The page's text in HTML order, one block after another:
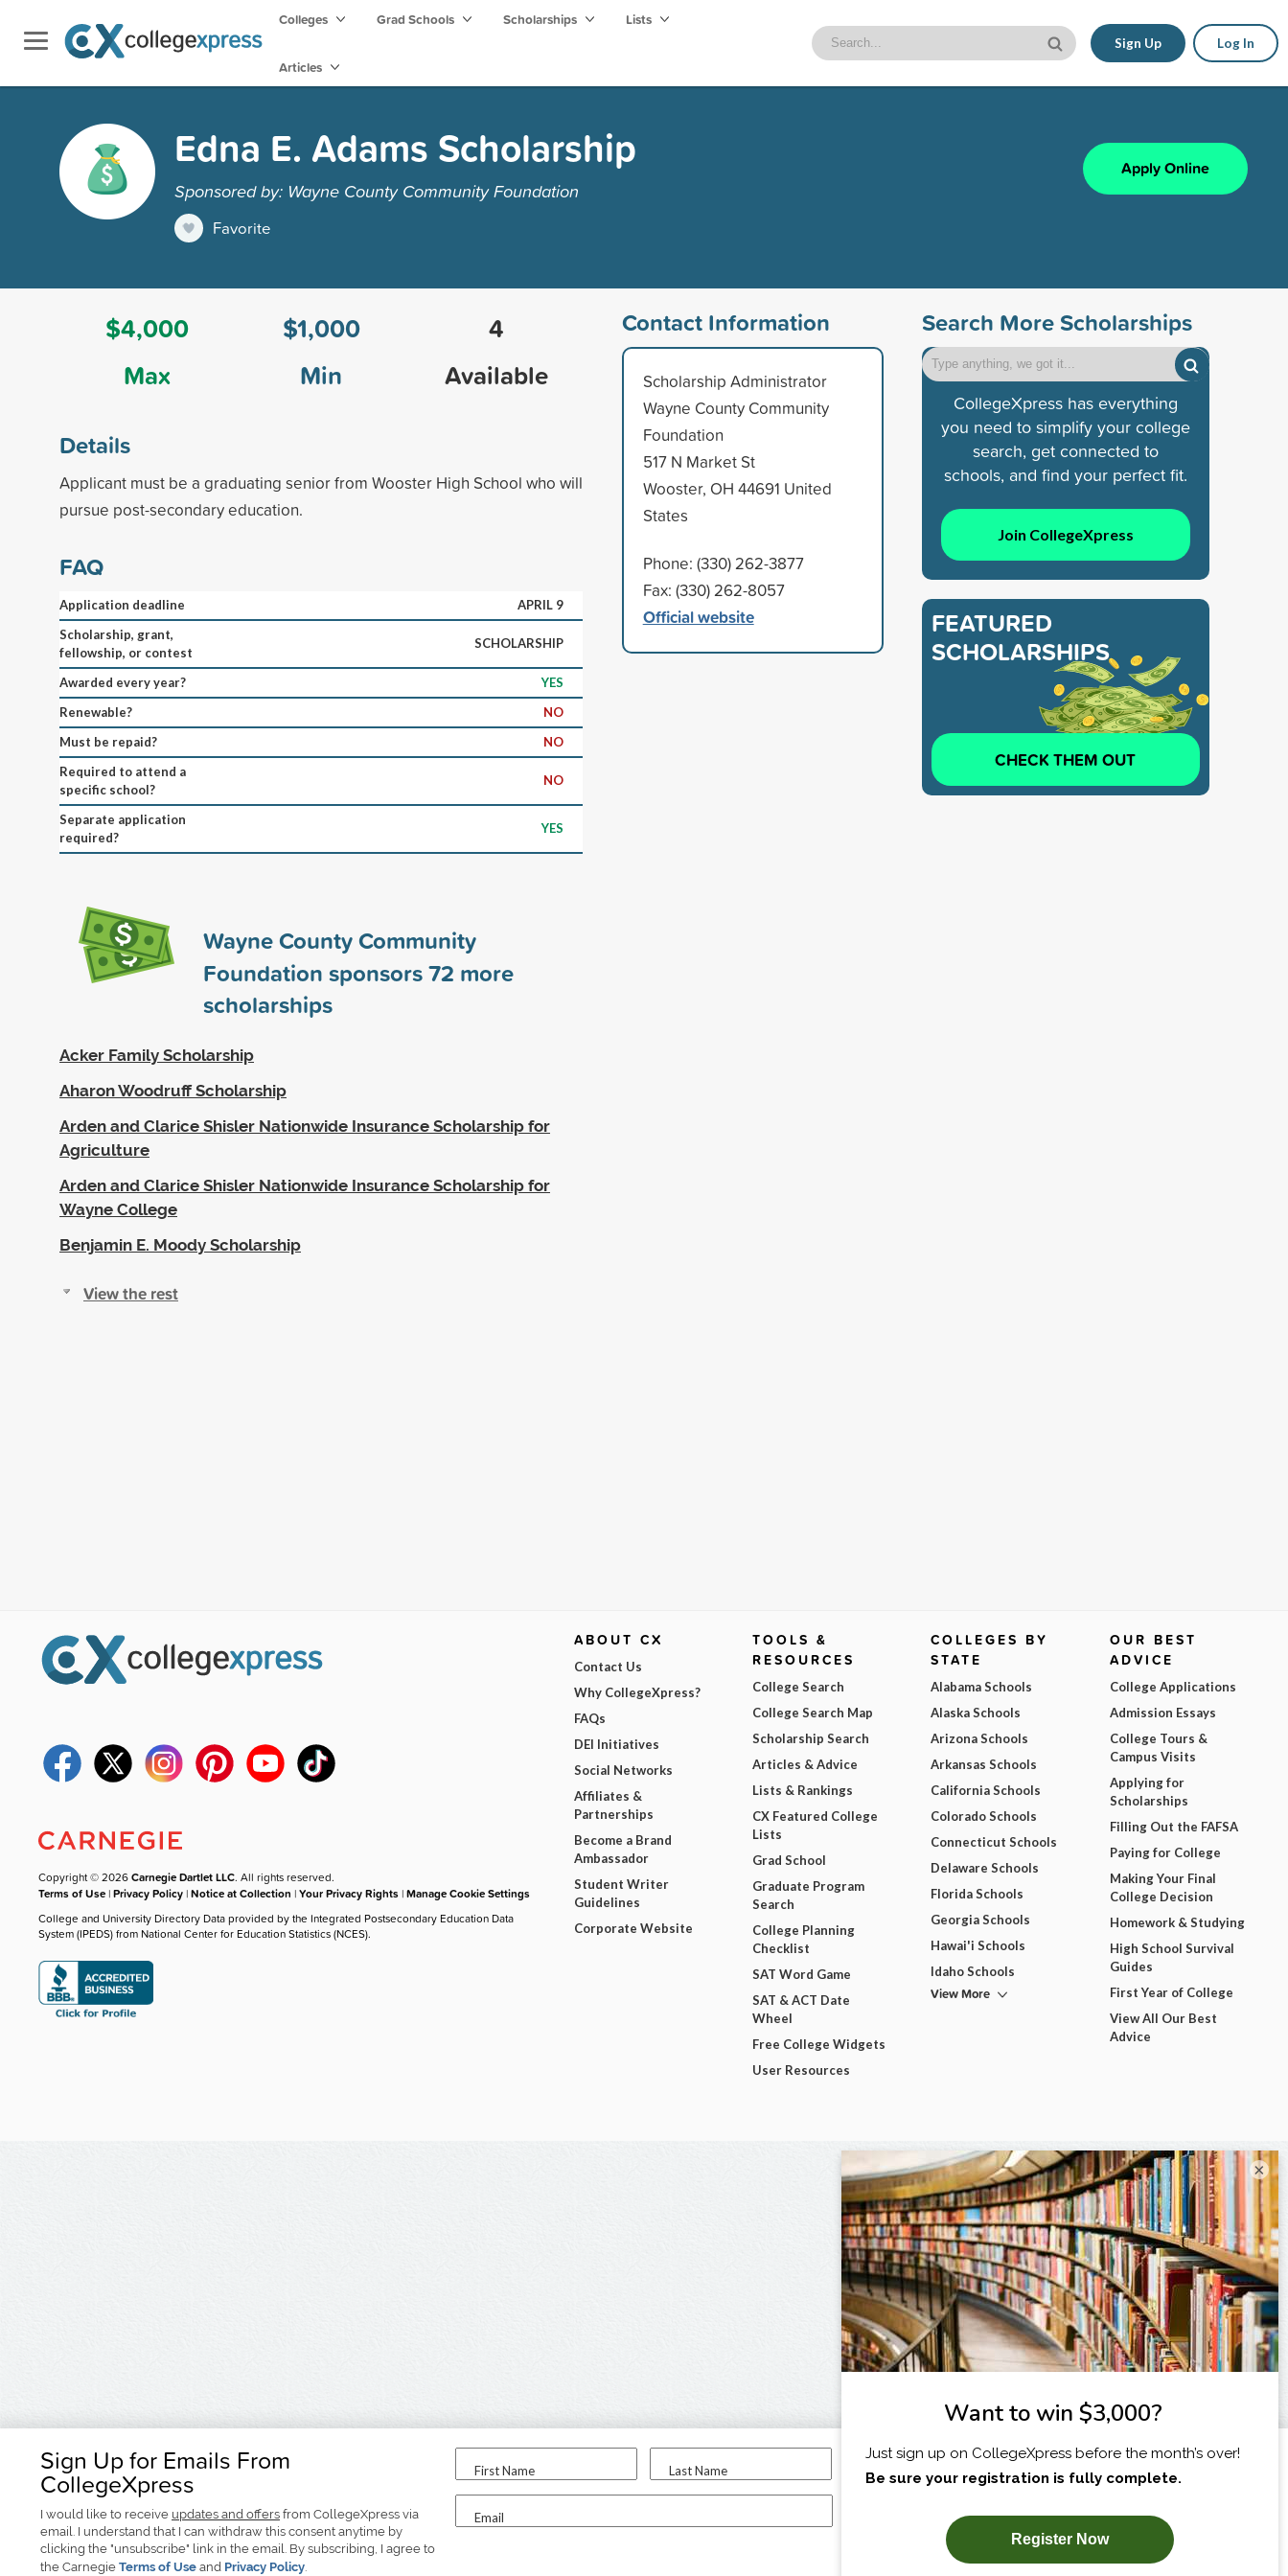
Colleges Grad Schools Scholarships Lists
Articles
Sign Up Log In
Edna E. Adams Scholarship
Sponsored by: Wayne County Community Foundation
Favorite
Apply Online
$4,000
Max
$1,000
Min
4
Available
Details
Applicant must be a graduating senior from Wooster High School who will
pursue post-secondary education.
FAQ
Application deadline
APRIL 9
Scholarship, grant,
fellowship, or contest
SCHOLARSHIP
Awarded every year?
YES
Renewable?
NO
Must be repaid?
NO
Required to attend a
specific school?
NO
Separate application
required?
YES
Wayne County Community
Foundation sponsors72 more
scholarships
Acker Family Scholarship
Aharon Woodruff Scholarship
Arden and Clarice Shisler Nationwide Insurance Scholarship for
Agriculture
Arden and Clarice Shisler Nationwide Insurance Scholarship for
Wayne College
Benjamin E. Moody Scholarship
View the rest
Contact Information
Scholarship Administrator
Wayne County Community
Foundation
517 N Market St
Wooster, OH 44691 United
States
Phone: (330) 262-3877
Fax: (330) 262-8057
Official website
Search More Scholarships
CollegeXpress has everything
you need to simplify your college
search, get connected to
schools, and find your perfect fit.
Join CollegeXpress
FEATURED
SCHOLARSHIPS
CHECK THEM OUT
Sign Up for Emails From
CollegeXpress
I would like to receive updates and offers from CollegeXpress via
email. I understand that I can withdraw this consent anytime by
clicking the "unsubscribe" link in the email. By subscribing, I agree to
the Carnegie Terms of Use and Privacy Policy.
First Name Last Name
Email
I am...
SUBSCRIBE NOW!
Copyright © 2026Carnegie Dartlet LLC. All rights reserved.
Terms of Use |Privacy Policy |Notice at Collection |Your Privacy Rights |Manage Cookie Settings
College and University Directory Data provided by the Integrated Postsecondary Education Data
System (IPEDS) from National Center for Education Statistics (NCES).
ABOUT CX
Contact Us
Why CollegeXpress?
FAQs
DEI Initiatives
Social Networks
Affiliates &
Partnerships
Become a Brand
Ambassador
Student Writer
Guidelines
Corporate Website
TOOLS &
RESOURCES
College Search
College Search Map
Scholarship Search
Articles & Advice
Lists & Rankings
CX Featured College
Lists
Grad School
Graduate Program
Search
College Planning
Checklist
SAT Word Game
SAT & ACT Date
Wheel
Free College Widgets
User Resources
COLLEGES BY
STATE
Alabama Schools
Alaska Schools
Arizona Schools
Arkansas Schools
California Schools
Colorado Schools
Connecticut Schools
Delaware Schools
Florida Schools
Georgia Schools
Hawai'i Schools
Idaho Schools
View More
OUR BEST
ADVICE
College Applications
Admission Essays
College Tours &
Campus Visits
Applying for
Scholarships
Filling Out the FAFSA
Paying for College
Making Your Final
College Decision
Homework & Studying
High School Survival
Guides
First Year of College
View All Our Best
Advice
×